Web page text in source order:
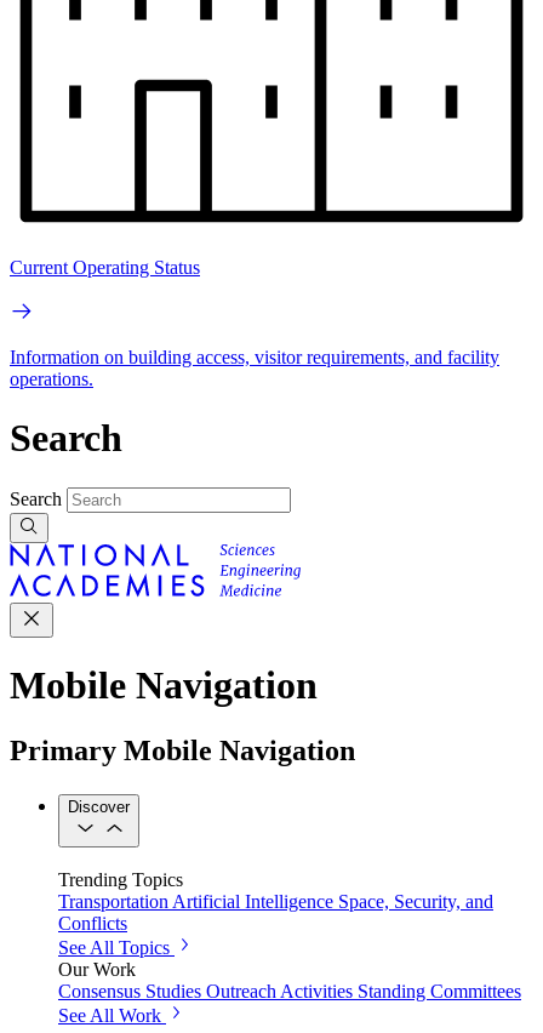
Current Operating Status
Information on building access, visitor requirements, and facility
operations.
Search
Search
Mobile Navigation
Primary Mobile Navigation
Discover
Trending Topics
Transportation Artificial Intelligence Space, Security, and
Conflicts
See All Topics
Our Work
Consensus Studies Outreach Activities Standing Committees
See All Work